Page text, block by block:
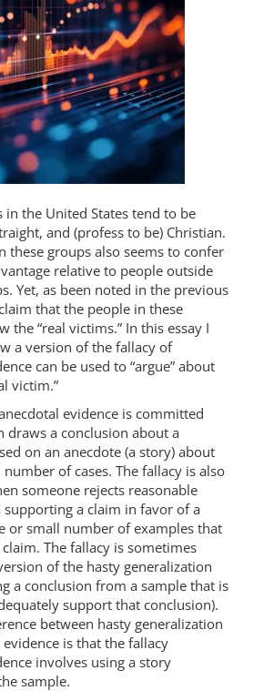
in the United States tend to be
and (profess to be) Christian.
these groups also seems to confer
relative to people outside
Yet, as been noted in the previous
that the people in these
the “real victims.” In this essay I
a version of the fallacy of
can be used to “argue” about
victim.”
evidence is committed
draws a conclusion about a
on an anecdote (a story) about
of cases. The fallacy is also
someone rejects reasonable
supporting a claim in favor of a
or small number of examples that
The fallacy is sometimes
of the hasty generalization
a conclusion from a sample that is
support that conclusion).
between hasty generalization
is that the fallacy
involves using a story
sample.